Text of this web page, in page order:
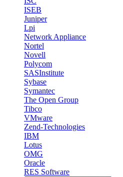
ISEB
Juniper
Lpi
Network Appliance
Nortel
Novell
Polycom
SASInstitute
Sybase
Symantec
The Open Group
Tibco
VMware
Zend-Technologies
IBM
Lotus
OMG
Oracle
RES Software